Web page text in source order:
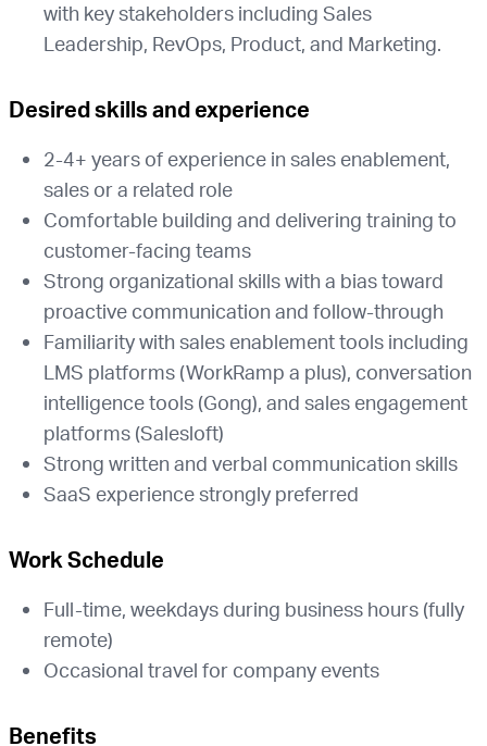
with key stakeholders including Sales
Leadership, RevOps, Product, and Marketing.
Desired skills and experience
2-4+ years of experience in sales enablement,
sales or a related role
Comfortable building and delivering training to
customer-facing teams
Strong organizational skills with a bias toward
proactive communication and follow-through
Familiarity with sales enablement tools including
LMS platforms (WorkRamp a plus), conversation
intelligence tools (Gong), and sales engagement
platforms (Salesloft)
Strong written and verbal communication skills
SaaS experience strongly preferred
Work Schedule
Full-time, weekdays during business hours (fully
remote)
Occasional travel for company events
Benefits